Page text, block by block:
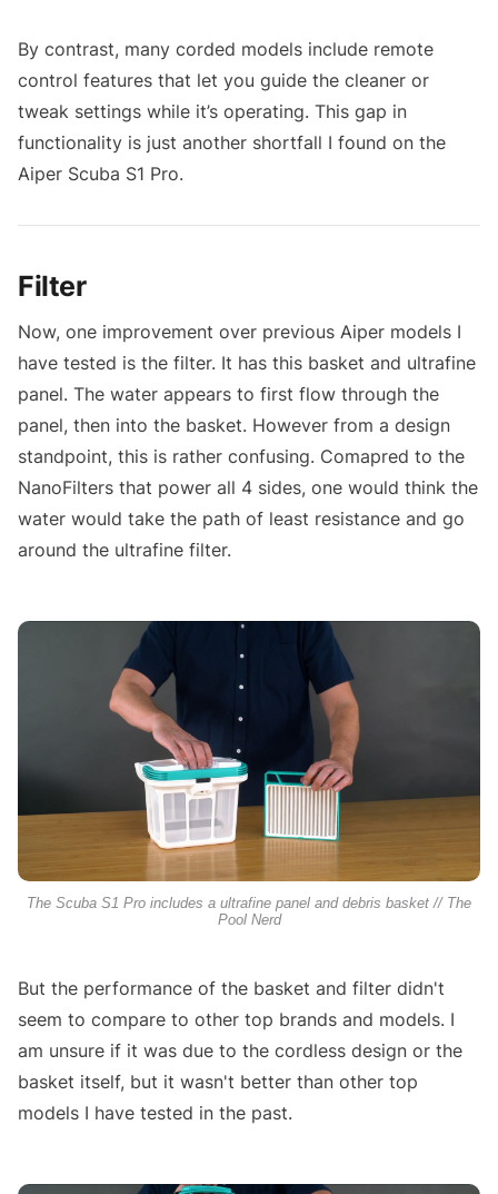
By contrast, many corded models include remote
control features that let you guide the cleaner or
tweak settings while it’s operating. This gap in
functionality is just another shortfall I found on the
Aiper Scuba S1 Pro.
Filter
Now, one improvement over previous Aiper models I
have tested is the filter. It has this basket and ultrafine
panel. The water appears to first flow through the
panel, then into the basket. However from a design
standpoint, this is rather confusing. Comapred to the
NanoFilters that power all 4 sides, one would think the
water would take the path of least resistance and go
around the ultrafine filter.
The Scuba S1 Pro includes a ultrafine panel and debris basket // The
Pool Nerd
But the performance of the basket and filter didn't
seem to compare to other top brands and models. I
am unsure if it was due to the cordless design or the
basket itself, but it wasn't better than other top
models I have tested in the past.